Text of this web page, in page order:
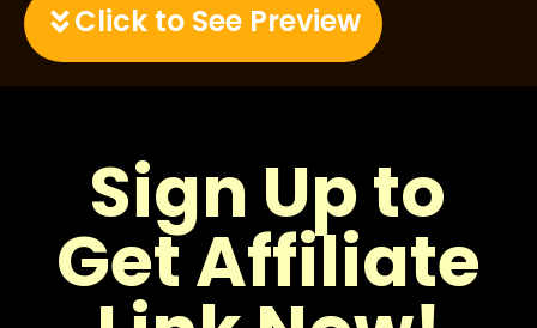
Click to See Preview
Sign Up to
Get Affiliate